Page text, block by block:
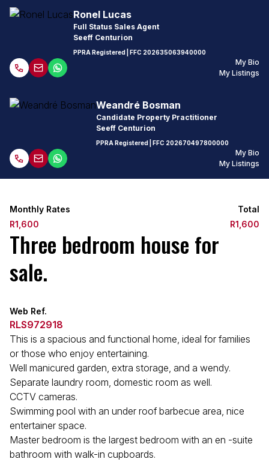
Ronel Lucas
Full Status Sales Agent
Seeff Centurion
PPRA Registered | FFC 202635063940000
My Bio
My Listings
Weandré Bosman
Candidate Property Practitioner
Seeff Centurion
PPRA Registered | FFC 202670497800000
My Bio
My Listings
Monthly Rates
R1,600
Total
R1,600
Three bedroom house for
sale.
Web Ref.
RLS972918
This is a spacious and functional home, ideal for families
or those who enjoy entertaining.
Well manicured garden, extra storage, and a wendy.
Separate laundry room, domestic room as well.
CCTV cameras.
Swimming pool with an under roof barbecue area, nice
entertainer space.
Master bedroom is the largest bedroom with an en -suite
bathroom with walk-in cupboards.